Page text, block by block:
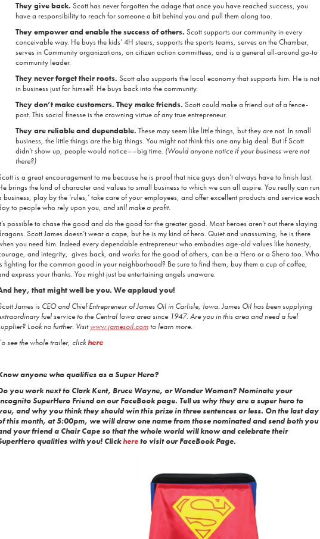
They give back. Scott has never forgotten the adage that once you have reached success, you
have a responsibility to reach for someone a bit behind you and pull them along too.
They empower and enable the success of others. Scott supports our community in every
conceivable way. He buys the kids’ 4H steers, supports the sports teams, serves on the Chamber,
serves in Community organizations, on citizen action committees, and is a general all-around go-to
community leader.
They never forget their roots. Scott also supports the local economy that supports him. He is not
in business just for himself. He buys back into the community.
They don’t make customers. They make friends. Scott could make a friend out of a fence-
post. This social finesse is the crowning virtue of any true entrepreneur.
They are reliable and dependable. These may seem like little things, but they are not. In small
business, the little things arethe big things. You might not think this one any big deal. But if Scott
didn’t show up, people would notice––big time. (Would anyone notice if your business were not
there?)
is a great encouragement to me because he is proof that nice guys don’t always have to finish last.
brings the kind of character and values to small business to which we can all aspire. You really can run
business, play by the ‘rules,’ take care of your employees, and offer excellent products and service each
to people who rely upon you, and still make a profit.
possible to chase the good and do the good for the greater good. Most heroes aren’t out there slaying
Scott James doesn’t wear a cape, but he is my kind of hero. Quiet and unassuming, he is there
you need him. Indeed every dependable entrepreneur who embodies age-old values like honesty,
and integrity, gives back, and works for the good of others, can be a Hero or a Shero too. Who
fighting for the common good in your neighborhood? Be sure to find them, buy them a cup of coffee,
express your thanks. You might just be entertaining angels unaware.
hey, that might well be you. We applaud you!
James is CEO and Chief Entrepreneur of James Oil in Carlisle, Iowa. James Oil has been supplying
fuel service to the Central Iowa area since 1947. Are you in this area and need a fuel
Look no further. Visitwww.jamesoil.com to learn more.
see the whole trailer, clickhere
anyone who qualifies as a Super Hero?
you work next to Clark Kent, Bruce Wayne, or Wonder Woman? Nominate your
SuperHero Friend on our FaceBook page. Tell us why they are a super hero to
and why you think they should win this prize in three sentences or less. On the last day
this month, at 5:00pm, we will draw one name from those nominated and send both you
your friend a Chair Cape so that the whole world will know and celebrate their
qualities with you! Clickhereto visit our FaceBook Page.